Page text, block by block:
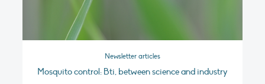
Newsletter articles
Mosquito control: Bti, between science and industry